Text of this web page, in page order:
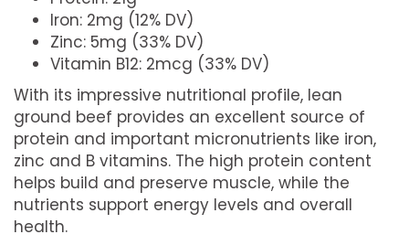
Iron: 2mg (12% DV)
Zinc: 5mg (33% DV)
Vitamin B12: 2mcg (33% DV)
With its impressive nutritional profile, lean
ground beef provides an excellent source of
protein and important micronutrients like iron,
zinc and B vitamins. The high protein content
helps build and preserve muscle, while the
nutrients support energy levels and overall
health.